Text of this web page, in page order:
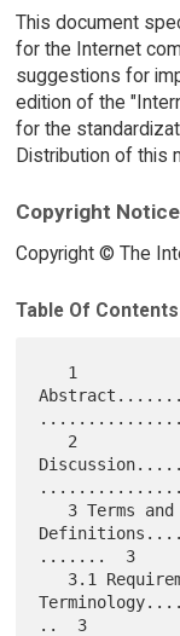
This document
for the Internet
suggestions for
edition of the
for the
Distribution of this
Copyright Notice
Copyright © The
Table Of Contents
.......  3
..  3